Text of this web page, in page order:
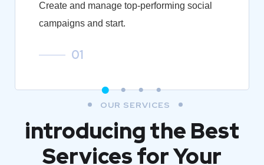
Create and manage top-performing social
campaigns and start.
01
OUR SERVICES
introducing the Best
Services for Your